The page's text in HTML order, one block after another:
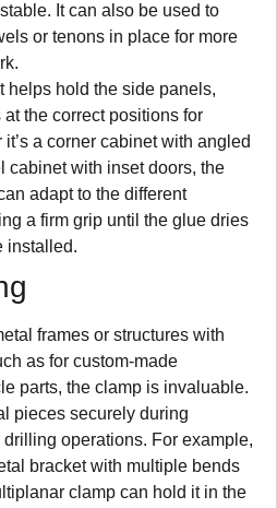
It can also be used to
or tenons in place for more
helps hold the side panels,
the correct positions for
a corner cabinet with angled
cabinet with inset doors, the
adapt to the different
a firm grip until the glue dries
installed.
frames or structures with
as for custom-made
parts, the clamp is invaluable.
pieces securely during
operations. For example,
bracket with multiple bends
clamp can hold it in the